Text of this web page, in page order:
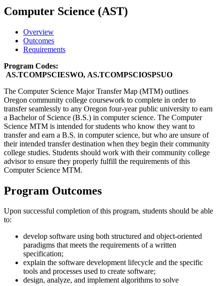
Computer Science (AST)
Overview
Outcomes
Requirements
Program Codes:
AS.TCOMPSCIESWO, AS.TCOMPSCIOSPSUO
The Computer Science Major Transfer Map (MTM) outlines
Oregon community college coursework to complete in order to
transfer seamlessly to any Oregon four-year public university to earn
a Bachelor of Science (B.S.) in computer science. The Computer
Science MTM is intended for students who know they want to
transfer and earn a B.S. in computer science, but who are unsure of
their intended transfer destination when they begin their community
college studies. Students should work with their community college
advisor to ensure they properly fulfill the requirements of this
Computer Science MTM.
Program Outcomes
Upon successful completion of this program, students should be able
to:
develop software using both structured and object-oriented
paradigms that meets the requirements of a written
specification;
explain the software development lifecycle and the specific
tools and processes used to create software;
design, analyze, and implement algorithms to solve